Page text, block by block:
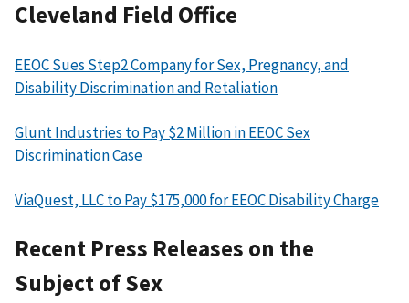
Cleveland Field Office
EEOC Sues Step2 Company for Sex, Pregnancy, and
Disability Discrimination and Retaliation
Glunt Industries to Pay $2 Million in EEOC Sex
Discrimination Case
ViaQuest, LLC to Pay $175,000 for EEOC Disability Charge
Recent Press Releases on the
Subject of Sex